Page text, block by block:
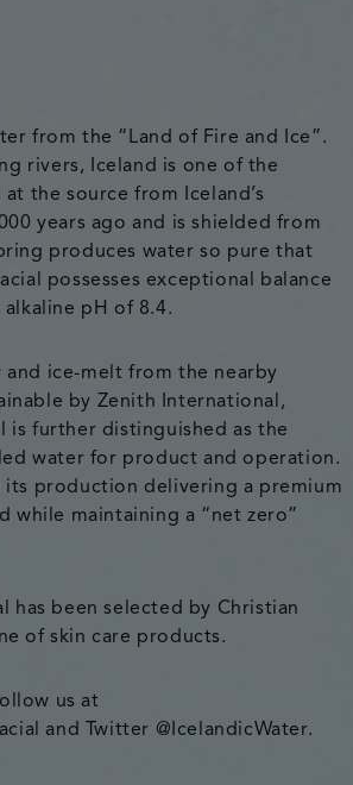
from the “Land of Fire and Ice”.
rivers, Iceland is one of the
the source from Iceland’s
years ago and is shielded from
produces water so pure that
possesses exceptional balance
pH of 8.4.
and ice-melt from the nearby
by Zenith International,
is further distinguished as the
water for product and operation.
its production delivering a premium
maintaining a “net zero”
has been selected by Christian
of skin care products.
us at
and Twitter @IcelandicWater.